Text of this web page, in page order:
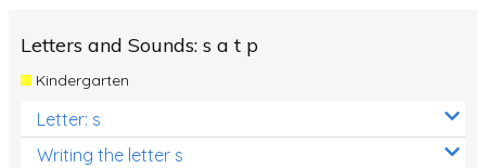
Letters and Sounds: s a t p
Kindergarten
Letter: s
Writing the letter s